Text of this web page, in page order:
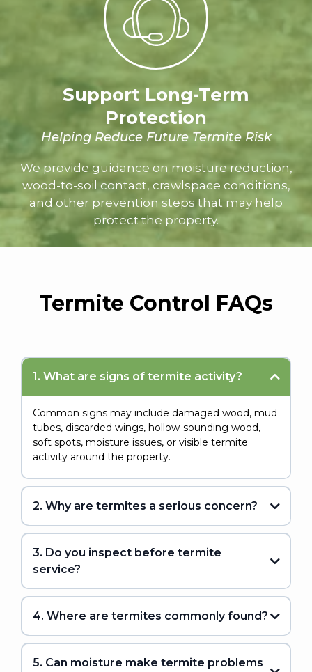
Support Long-Term
Protection
Helping Reduce Future Termite Risk
We provide guidance on moisture reduction,
wood-to-soil contact, crawlspace conditions,
and other prevention steps that may help
protect the property.
Termite Control FAQs
1. What are signs of termite activity?
Common signs may include damaged wood, mud
tubes, discarded wings, hollow-sounding wood,
soft spots, moisture issues, or visible termite
activity around the property.
2. Why are termites a serious concern?
3. Do you inspect before termite
service?
4. Where are termites commonly found?
5. Can moisture make termite problems